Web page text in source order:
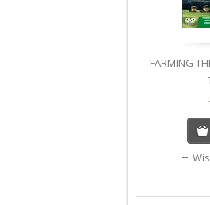
FARMING